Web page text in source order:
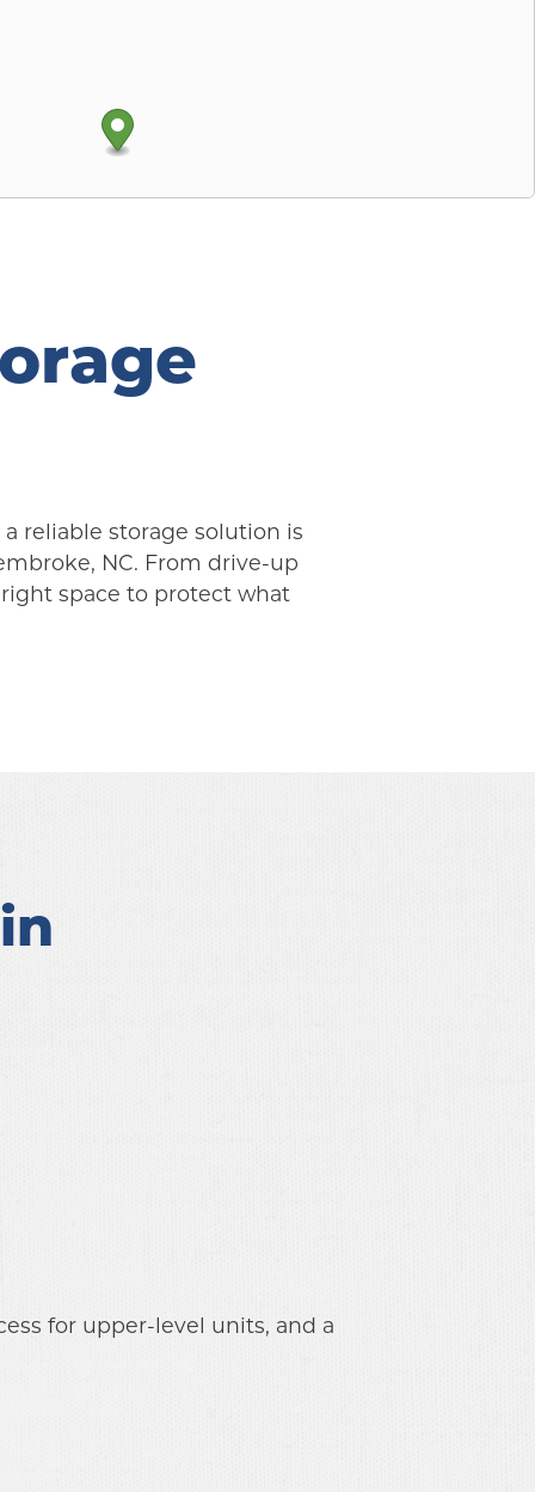
reliable storage solution is
NC. From drive-up
space to protect what
for upper-level units, and a